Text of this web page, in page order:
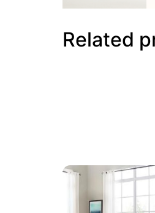
Related